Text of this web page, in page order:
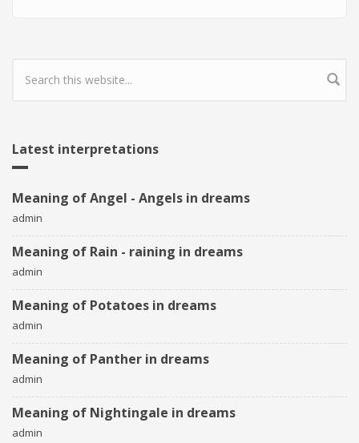
Search form
Latest interpretations
Meaning of Angel - Angels in dreams
admin
Meaning of Rain - raining in dreams
admin
Meaning of Potatoes in dreams
admin
Meaning of Panther in dreams
admin
Meaning of Nightingale in dreams
admin